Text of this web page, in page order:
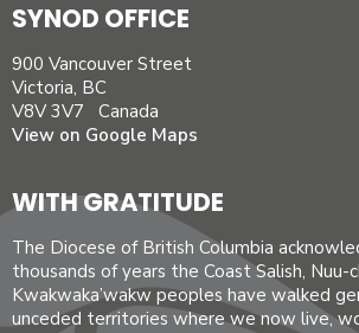
SYNOD OFFICE
900 Vancouver Street
Victoria, BC
V8V 3V7 Canada
View on Google Maps
WITH GRATITUDE
The Diocese of British Columbia
thousands of years the Coast Salish, Nuu-
Kwakwaka’wakw peoples have walked
unceded territories where we now live,